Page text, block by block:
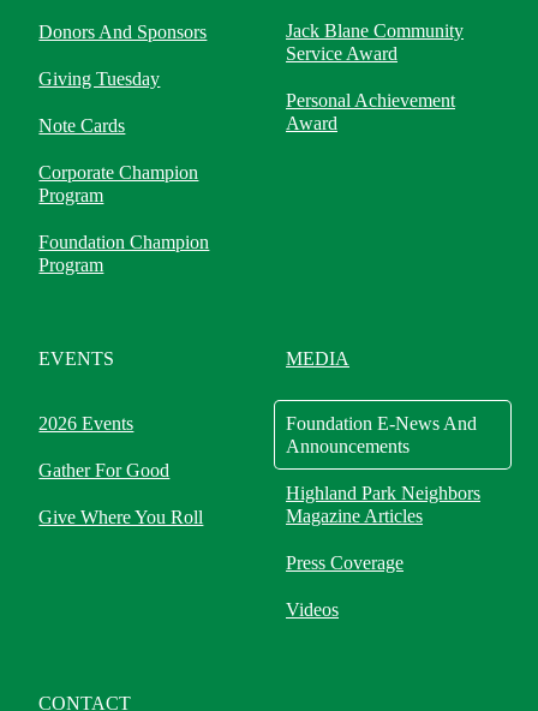
Donors And Sponsors
Giving Tuesday
Note Cards
Corporate Champion
Program
Foundation Champion
Program
Jack Blane Community
Service Award
Personal Achievement
Award
EVENTS
2026 Events
Gather For Good
Give Where You Roll
MEDIA
Foundation E-News And
Announcements
Highland Park Neighbors
Magazine Articles
Press Coverage
Videos
CONTACT